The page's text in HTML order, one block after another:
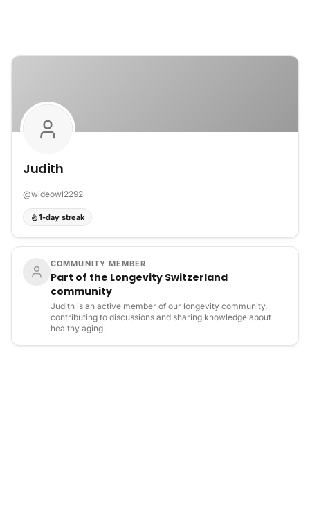
Judith
@wideowl2292
1-day streak
COMMUNITY MEMBER
Part of the Longevity Switzerland
community
Judith is an active member of our longevity community,
contributing to discussions and sharing knowledge about
healthy aging.